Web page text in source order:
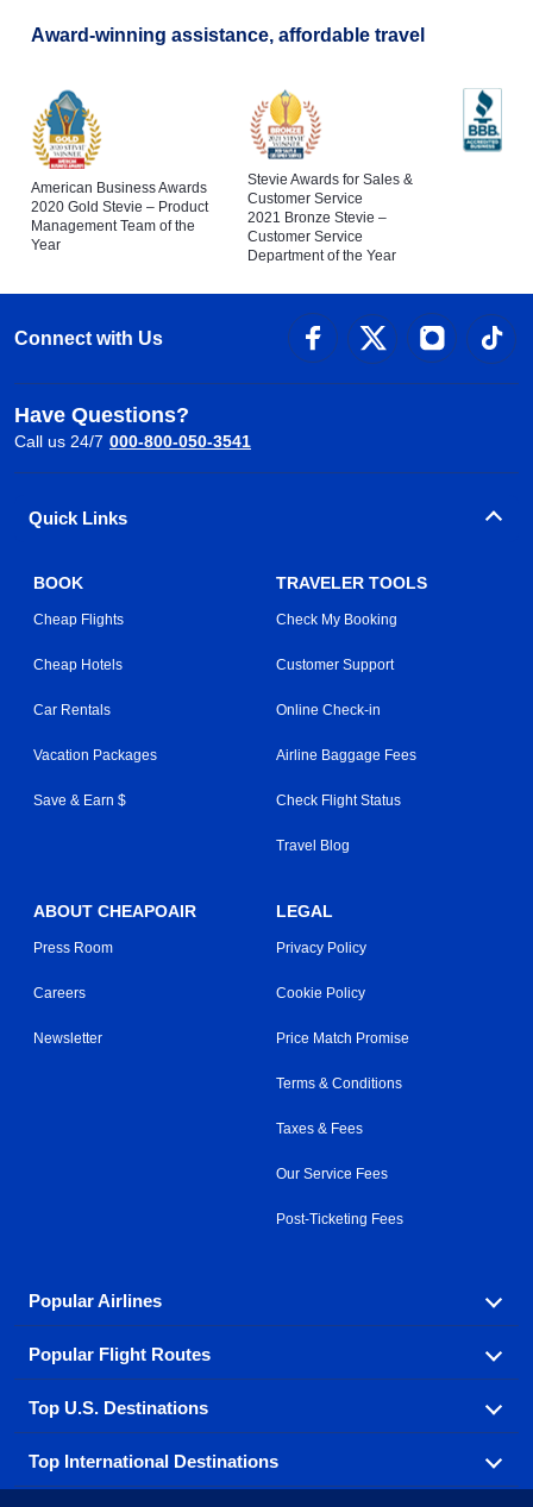
Award-winning assistance, affordable travel
American Business Awards
2020 Gold Stevie – Product
Management Team of the
Year
Stevie Awards for Sales &
Customer Service
2021 Bronze Stevie –
Customer Service
Department of the Year
Connect with Us
Have Questions?
Call us 24/7 000-800-050-3541
Quick Links
BOOK
Cheap Flights
Cheap Hotels
Car Rentals
Vacation Packages
Save & Earn $
TRAVELER TOOLS
Check My Booking
Customer Support
Online Check-in
Airline Baggage Fees
Check Flight Status
Travel Blog
ABOUT CHEAPOAIR
Press Room
Careers
Newsletter
LEGAL
Privacy Policy
Cookie Policy
Price Match Promise
Terms & Conditions
Taxes & Fees
Our Service Fees
Post-Ticketing Fees
Popular Airlines
Explore our cheap airfare options by carrier, with over
500 options to choose from.
Aeromexico
Air France Alaska Airlines
Popular Flight Routes
Book one of our most popular flight routes with three
easy clicks.
Top U.S. Destinations
Find cheap airline tickets to popular U.S. destinations
from coast to coast.
Top International Destinations